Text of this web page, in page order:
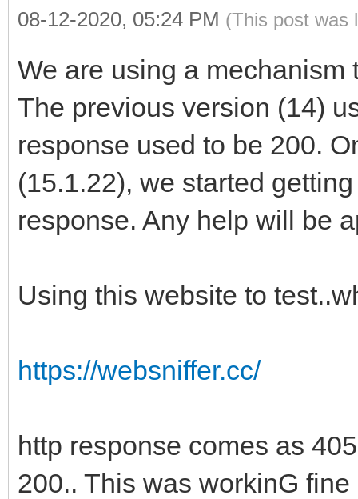
08-12-2020, 05:24 PM (This post was
We are using a
The previous version (14)
response used to be 200.
(15.1.22), we started
response. Any help will be
Using this website to
https://websniffer.cc/
http response comes as
200.. This was workinG fine